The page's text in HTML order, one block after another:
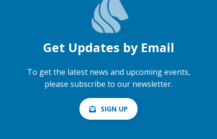
Get Updates by Email
To get the latest news and upcoming events,
please subscribe to our newsletter.
SIGN UP